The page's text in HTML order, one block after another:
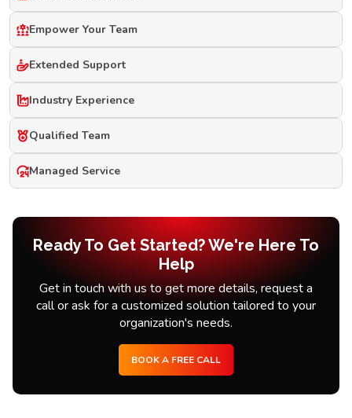
Empower Your Team
Extended Support
Industry Experience
Qualified Team
Managed Service
Ready To Get Started? We're Here To
Help
Get in touch with us to get more details, request a
call or ask for a customized solution tailored to your
organization's needs.
BOOK A FREE CALL